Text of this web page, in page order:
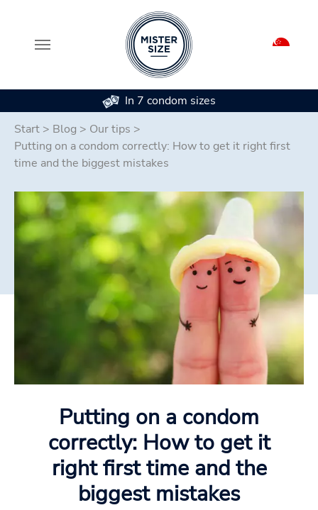
In 7 condom sizes
Start > Blog > Our tips >
Putting on a condom correctly: How to get it right first
time and the biggest mistakes
Putting on a condom
correctly: How to get it
right first time and the
biggest mistakes